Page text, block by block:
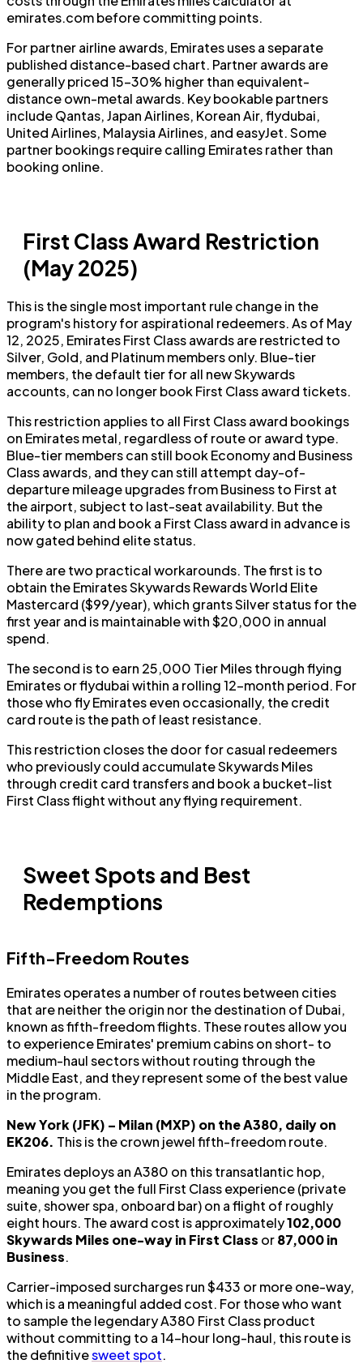
emirates.com before committing points.
For partner airline awards, Emirates uses a separate
published distance-based chart. Partner awards are
generally priced 15–30% higher than equivalent-
distance own-metal awards. Key bookable partners
include Qantas, Japan Airlines, Korean Air, flydubai,
United Airlines, Malaysia Airlines, and easyJet. Some
partner bookings require calling Emirates rather than
booking online.
First Class Award Restriction
(May 2025)
This is the single most important rule change in the
program's history for aspirational redeemers. As of May
12, 2025, Emirates First Class awards are restricted to
Silver, Gold, and Platinum members only. Blue-tier
members, the default tier for all new Skywards
accounts, can no longer book First Class award tickets.
This restriction applies to all First Class award bookings
on Emirates metal, regardless of route or award type.
Blue-tier members can still book Economy and Business
Class awards, and they can still attempt day-of-
departure mileage upgrades from Business to First at
the airport, subject to last-seat availability. But the
ability to plan and book a First Class award in advance is
now gated behind elite status.
There are two practical workarounds. The first is to
obtain the Emirates Skywards Rewards World Elite
Mastercard ($99/year), which grants Silver status for the
first year and is maintainable with $20,000 in annual
spend.
The second is to earn 25,000 Tier Miles through flying
Emirates or flydubai within a rolling 12-month period. For
those who fly Emirates even occasionally, the credit
card route is the path of least resistance.
This restriction closes the door for casual redeemers
who previously could accumulate Skywards Miles
through credit card transfers and book a bucket-list
First Class flight without any flying requirement.
Sweet Spots and Best
Redemptions
Fifth-Freedom Routes
Emirates operates a number of routes between cities
that are neither the origin nor the destination of Dubai,
known as fifth-freedom flights. These routes allow you
to experience Emirates' premium cabins on short- to
medium-haul sectors without routing through the
Middle East, and they represent some of the best value
in the program.
New York (JFK) – Milan (MXP) on the A380, daily on
EK206. This is the crown jewel fifth-freedom route.
Emirates deploys an A380 on this transatlantic hop,
meaning you get the full First Class experience (private
suite, shower spa, onboard bar) on a flight of roughly
eight hours. The award cost is approximately102,000
Skywards Miles one-way in First Class or87,000 in
Business.
Carrier-imposed surcharges run $433 or more one-way,
which is a meaningful added cost. For those who want
to sample the legendary A380 First Class product
without committing to a 14-hour long-haul, this route is
the definitivesweet spot.